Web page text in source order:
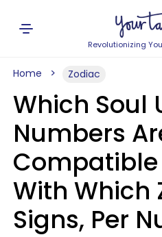
Revolutionizing
Home Zodiac
Which Soul
Numbers
Compatible
With Which
Signs, Per